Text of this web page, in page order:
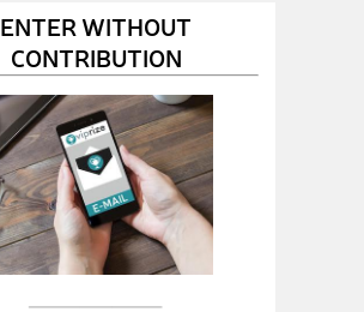
ENTER WITHOUT
CONTRIBUTION